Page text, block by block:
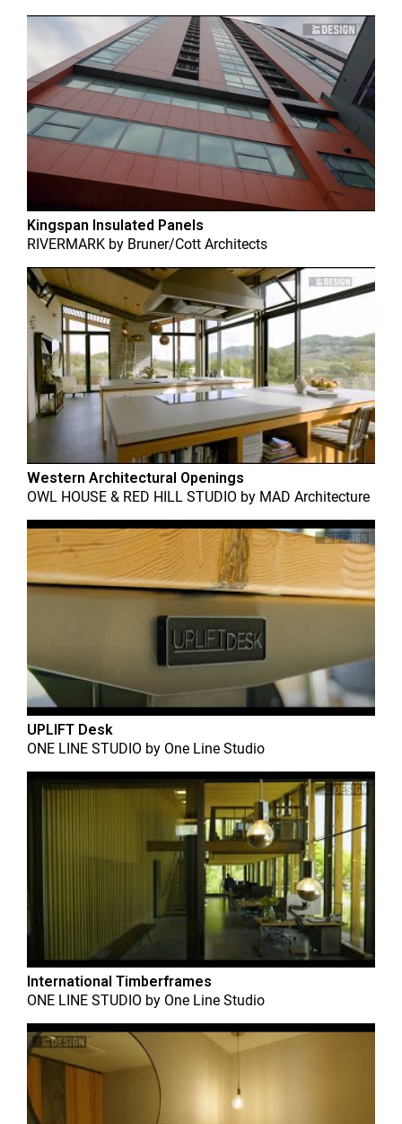
Kingspan Insulated Panels
RIVERMARK by Bruner/Cott Architects
Western Architectural Openings
OWL HOUSE & RED HILL STUDIO by MAD Architecture
UPLIFT Desk
ONE LINE STUDIO by One Line Studio
International Timberframes
ONE LINE STUDIO by One Line Studio